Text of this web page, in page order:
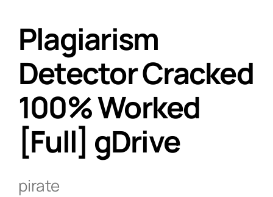
Informatique
Téléphonie
GED
Plagiarism
Detector Cracked
100% Worked
[Full] gDrive
pirate